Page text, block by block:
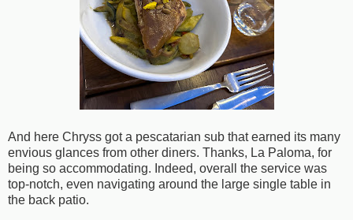
And here Chryss got a pescatarian sub that earned its many
envious glances from other diners. Thanks, La Paloma, for
being so accommodating. Indeed, overall the service was
top-notch, even navigating around the large single table in
the back patio.